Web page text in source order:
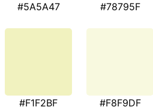
#5A5A47 #78795F
#F1F2BF #F8F9DF